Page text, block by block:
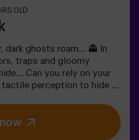
OLD
dark ghosts roam... 👻 In
traps and gloomy
Can you rely on your
tactile perception to hide in
game, only it takes
surround game light).
a way that the game is